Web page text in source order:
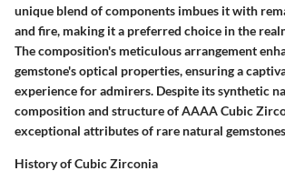
unique blend of components imbues it with
and fire, making it a preferred choice in the
The composition's meticulous arrangement
gemstone's optical properties, ensuring a
experience for admirers. Despite its synthetic
composition and structure of AAAA Cubic
exceptional attributes of rare natural
History of Cubic Zirconia